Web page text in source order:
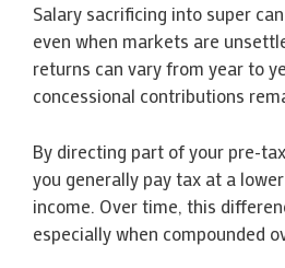
Salary sacrificing into super
even when markets are
returns can vary from year to
concessional contributions
By directing part of your pre-
you generally pay tax at a
income. Over time, this
especially when compounded